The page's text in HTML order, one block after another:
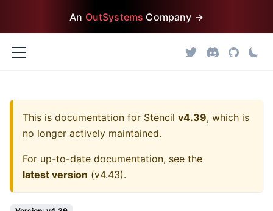
An OutSystems Company →
This is documentation for Stencil v4.39, which is
no longer actively maintained.
For up-to-date documentation, see the
latest version (v4.43).